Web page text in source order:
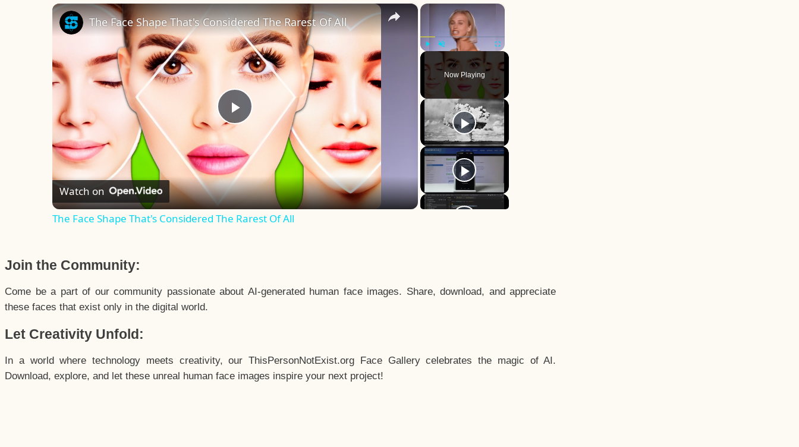
×
Fullscreen
Now Playing
×
Play
Video
The Face Shape That's Considered The Rarest Of All
Watch on
The Face Shape That's Considered The Rarest Of All
Join the Community:
Come be a part of our community passionate about AI-generated human face images. Share, download, and appreciate
these faces that exist only in the digital world.
Let Creativity Unfold:
In a world where technology meets creativity, our ThisPersonNotExist.org Face Gallery celebrates the magic of AI.
Download, explore, and let these unreal human face images inspire your next project!